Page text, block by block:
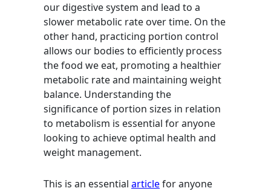
our digestive system and lead to a
slower metabolic rate over time. On the
other hand, practicing portion control
allows our bodies to efficiently process
the food we eat, promoting a healthier
metabolic rate and maintaining weight
balance. Understanding the
significance of portion sizes in relation
to metabolism is essential for anyone
looking to achieve optimal health and
weight management.
This is an essential articlefor anyone